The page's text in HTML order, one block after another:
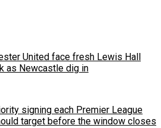
United face fresh Lewis Hall
as Newcastle dig in
signing each Premier League
target before the window closes